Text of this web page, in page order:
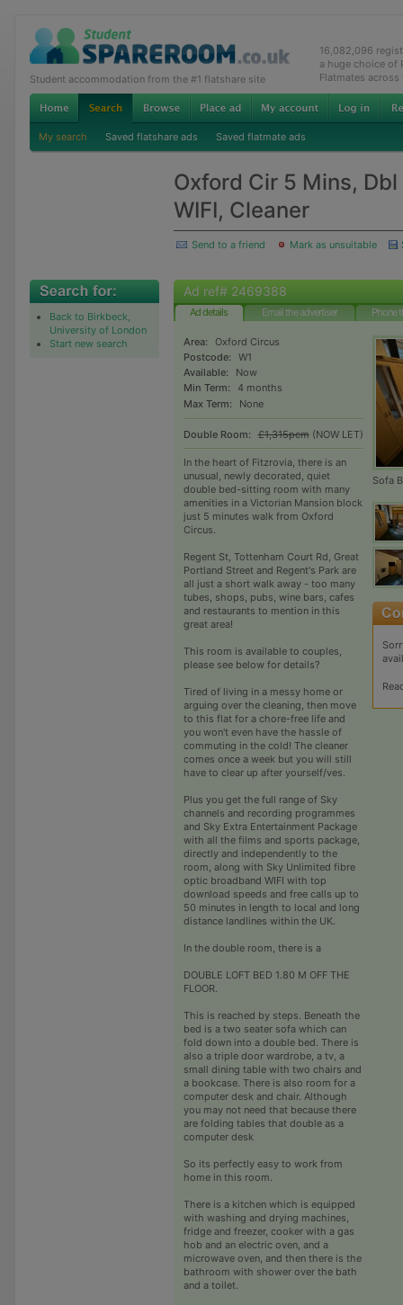
Student accommodation from the #1 flatshare site
16,082,096
a huge choice of
Flatmates across
My search Saved flatshare ads Saved flatmate ads
Oxford Cir 5 Mins,
WIFI, Cleaner
Send to a friend Mark as unsuitable
Back to Birkbeck,
University of London
Start new search
Ad ref# 2469388
Ad details Email the advertiser Phone
Area:
Oxford Circus
Postcode:
W1
Available:
Now
Min Term:
4 months
Max Term:
None
Double Room: £1,315pcm(NOW LET)
In the heart of Fitzrovia, there is an
unusual, newly decorated, quiet
double bed-sitting room with many
amenities in a Victorian Mansion block
just 5 minutes walk from Oxford
Circus.
Regent St, Tottenham Court Rd, Great
Portland Street and Regent's Park are
all just a short walk away - too many
tubes, shops, pubs, wine bars, cafes
and restaurants to mention in this
great area!
This room is available to couples,
please see below for details?
Tired of living in a messy home or
arguing over the cleaning, then move
to this flat for a chore-free life and
you won't even have the hassle of
commuting in the cold! The cleaner
comes once a week but you will still
have to clear up after yourself/ves.
Plus you get the full range of Sky
channels and recording programmes
and Sky Extra Entertainment Package
with all the films and sports package,
directly and independently to the
room, along with Sky Unlimited fibre
optic broadband WIFI with top
download speeds and free calls up to
50 minutes in length to local and long
distance landlines within the UK.
In the double room, there is a
DOUBLE LOFT BED 1.80 M OFF THE
FLOOR.
This is reached by steps. Beneath the
bed is a two seater sofa which can
fold down into a double bed. There is
also a triple door wardrobe, a tv, a
small dining table with two chairs and
a bookcase. There is also room for a
computer desk and chair. Although
you may not need that because there
are folding tables that double as a
computer desk
So its perfectly easy to work from
home in this room.
There is a kitchen which is equipped
with washing and drying machines,
fridge and freezer, cooker with a gas
hob and an electric oven, and a
microwave oven, and then there is the
bathroom with shower over the bath
and a toilet.
Sofa